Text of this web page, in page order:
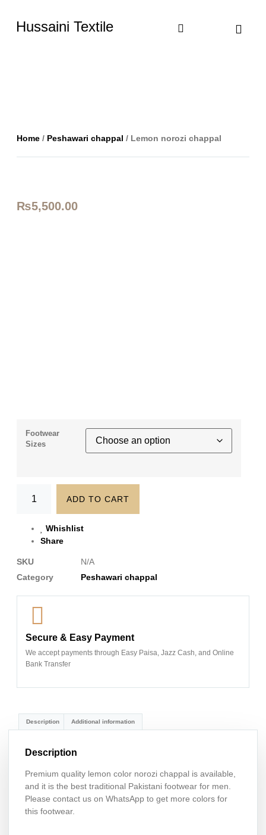
Hussaini Textile
Home / Peshawari chappal / Lemon norozi chappal
₨5,500.00
Footwear
Sizes
ADD TO CART
Whishlist
Share
SKU
N/A
Category
Peshawari chappal
Secure & Easy Payment
We accept payments through Easy Paisa, Jazz Cash, and Online
Bank Transfer
Description Additional information
Description
Premium quality lemon color norozi chappal is available,
and it is the best traditional Pakistani footwear for men.
Please contact us on WhatsApp to get more colors for
this footwear.